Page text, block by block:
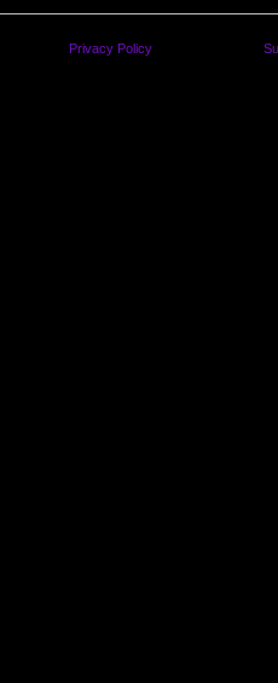
Privacy Policy